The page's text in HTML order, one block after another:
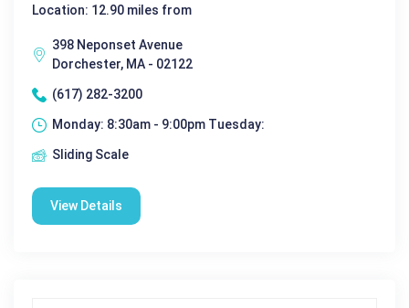
Location: 12.90 miles from
398 Neponset Avenue
Dorchester, MA - 02122
(617) 282-3200
Monday: 8:30am - 9:00pm Tuesday:
Sliding Scale
View Details